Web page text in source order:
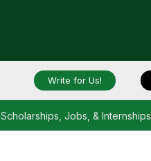
Write for Us!
Scholarships, Jobs, & Internships